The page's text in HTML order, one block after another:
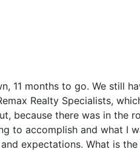
11 months to go. We still
Realty Specialists,
because there was in
to accomplish and what
expectations. What is